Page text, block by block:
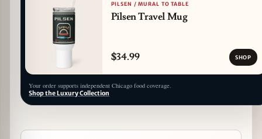
PILSEN / MURAL TO TABLE
Pilsen Travel Mug
$34.99 SHOP
Your order supports independent Chicago food coverage.
Shop the Luxury Collection